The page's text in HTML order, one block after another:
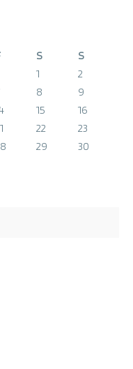
S
S
1
2
8
9
15
16
22
23
29
30